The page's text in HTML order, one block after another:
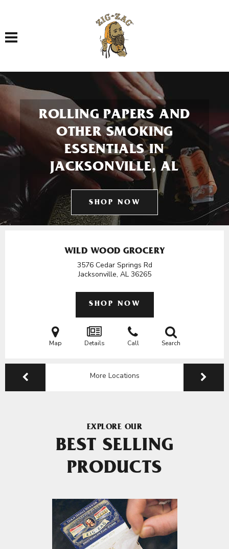
Toggle navigation
ROLLING PAPERS AND
OTHER SMOKING
ESSENTIALS IN
JACKSONVILLE, AL
SHOP NOW
WILD WOOD GROCERY
3576 Cedar Springs Rd
Jacksonville, AL 36265
SHOP NOW
Map Details Call Search
More Locations
EXPLORE OUR
BEST SELLING
PRODUCTS